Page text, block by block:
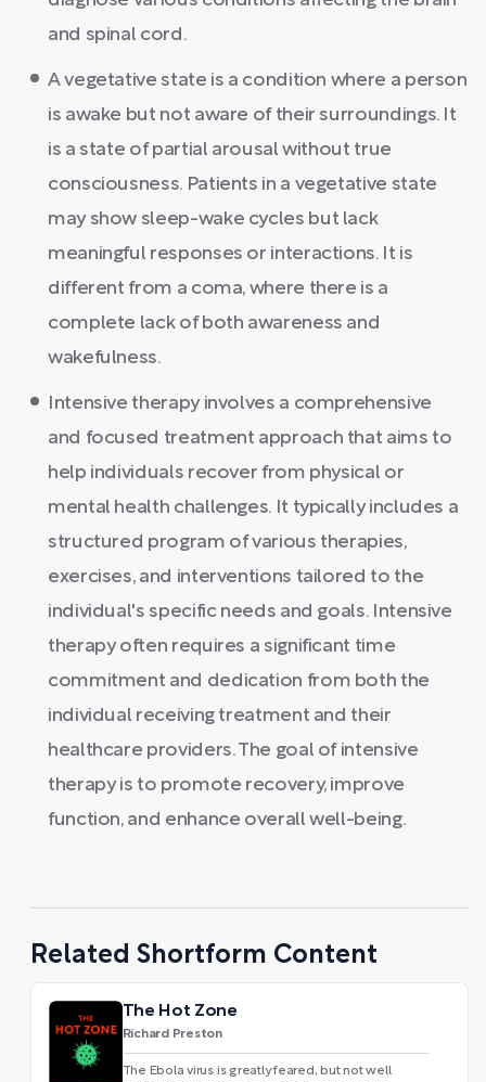
and spinal cord.
A vegetative state is a condition where a person
is awake but not aware of their surroundings. It
is a state of partial arousal without true
consciousness. Patients in a vegetative state
may show sleep-wake cycles but lack
meaningful responses or interactions. It is
different from a coma, where there is a
complete lack of both awareness and
wakefulness.
Intensive therapy involves a comprehensive
and focused treatment approach that aims to
help individuals recover from physical or
mental health challenges. It typically includes a
structured program of various therapies,
exercises, and interventions tailored to the
individual's specific needs and goals. Intensive
therapy often requires a significant time
commitment and dedication from both the
individual receiving treatment and their
healthcare providers. The goal of intensive
therapy is to promote recovery, improve
function, and enhance overall well-being.
Related Shortform Content
The Hot Zone
Richard Preston
The Ebola virus is greatly feared, but not well